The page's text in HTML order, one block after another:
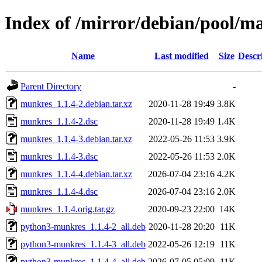
Index of /mirror/debian/pool/
Name Last modified Size
Parent Directory
-
munkres_1.1.4-2.debian.tar.xz
2020-11-28 19:49 3.8K
munkres_1.1.4-2.dsc
2020-11-28 19:49 1.4K
munkres_1.1.4-3.debian.tar.xz
2022-05-26 11:53 3.9K
munkres_1.1.4-3.dsc
2022-05-26 11:53 2.0K
munkres_1.1.4-4.debian.tar.xz
2026-07-04 23:16 4.2K
munkres_1.1.4-4.dsc
2026-07-04 23:16 2.0K
munkres_1.1.4.orig.tar.gz
2020-09-23 22:00 14K
python3-munkres_1.1.4-2_all.deb 2020-11-28 20:20 11K
python3-munkres_1.1.4-3_all.deb 2022-05-26 12:19 11K